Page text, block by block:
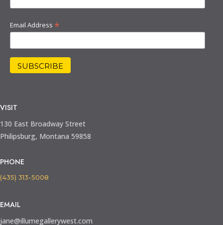
Email Address *
VISIT
130 East Broadway Street
Philipsburg, Montana 59858
PHONE
(435) 313-5008
EMAIL
jane@illumegallerywest.com